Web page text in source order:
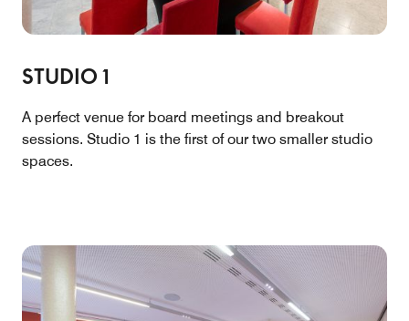
STUDIO 1
A perfect venue for board meetings and breakout
sessions. Studio 1 is the first of our two smaller studio
spaces.